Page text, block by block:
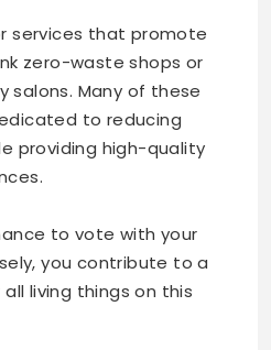
services that promote
zero-waste shops or
Many of these
to reducing
providing high-quality
to vote with your
you contribute to a
living things on this